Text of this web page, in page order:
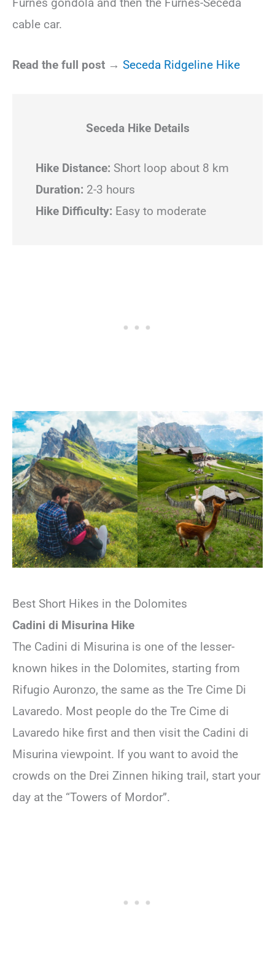
Furnes gondola and then the Furnes-Seceda
cable car.
Read the full post → Seceda Ridgeline Hike
Seceda Hike Details
Hike Distance: Short loop about 8 km
Duration: 2-3 hours
Hike Difficulty: Easy to moderate
Best Short Hikes in the Dolomites
Cadini di Misurina Hike
The Cadini di Misurina is one of the lesser-
known hikes in the Dolomites, starting from
Rifugio Auronzo, the same as the Tre Cime Di
Lavaredo. Most people do the Tre Cime di
Lavaredo hike first and then visit the Cadini di
Misurina viewpoint. If you want to avoid the
crowds on the Drei Zinnen hiking trail, start your
day at the “Towers of Mordor”.